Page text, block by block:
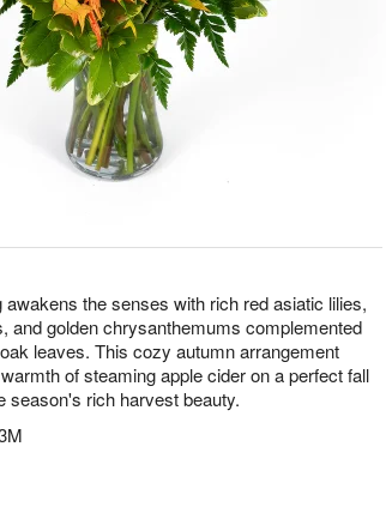
awakens the senses with rich red asiatic lilies,
and golden chrysanthemums complemented
leaves. This cozy autumn arrangement
of steaming apple cider on a perfect fall
season's rich harvest beauty.